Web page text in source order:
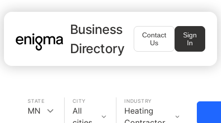
Business
Directory
Contact
Us
Sign
In
STATE
MN
CITY
All
INDUSTRY
Heating